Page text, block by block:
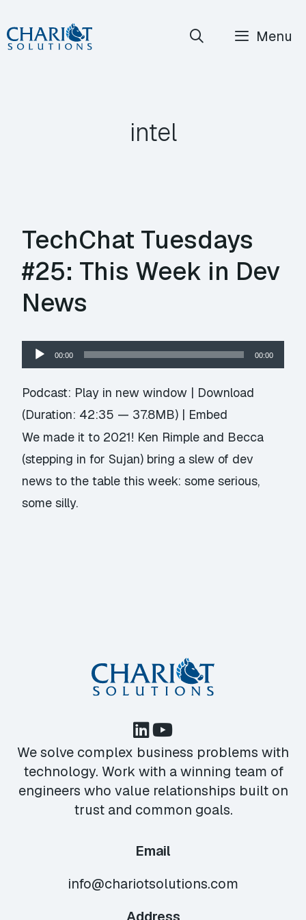
Skip
to
Menu
intel
TechChat Tuesdays
#25: This Week in Dev
News
Audio
Player
00:00 00:00
Podcast: Play in new window | Download
(Duration: 42:35 — 37.8MB) | Embed
We made it to 2021! Ken Rimple and Becca
(stepping in for Sujan) bring a slew of dev
news to the table this week: some serious,
some silly.
We solve complex business problems with
technology. Work with a winning team of
engineers who value relationships built on
trust and common goals.
Email
info@chariotsolutions.com